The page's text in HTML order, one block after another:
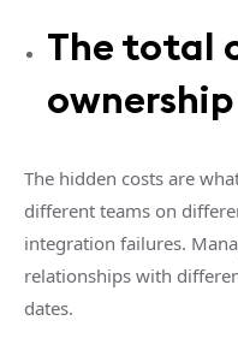
The total
The hidden costs are
different teams on
integration failures.
relationships with
dates.